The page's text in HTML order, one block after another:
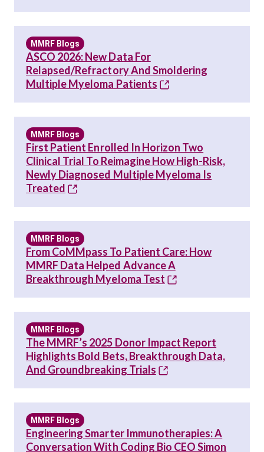
MMRF Blogs
ASCO 2026: New Data For
Relapsed/Refractory And Smoldering
Multiple Myeloma Patients
MMRF Blogs
First Patient Enrolled In Horizon Two
Clinical Trial To Reimagine How High-Risk,
Newly Diagnosed Multiple Myeloma Is
Treated
MMRF Blogs
From CoMMpass To Patient Care: How
MMRF Data Helped Advance A
Breakthrough Myeloma Test
MMRF Blogs
The MMRF’s 2025 Donor Impact Report
Highlights Bold Bets, Breakthrough Data,
And Groundbreaking Trials
MMRF Blogs
Engineering Smarter Immunotherapies: A
Conversation With Coding Bio CEO Simon